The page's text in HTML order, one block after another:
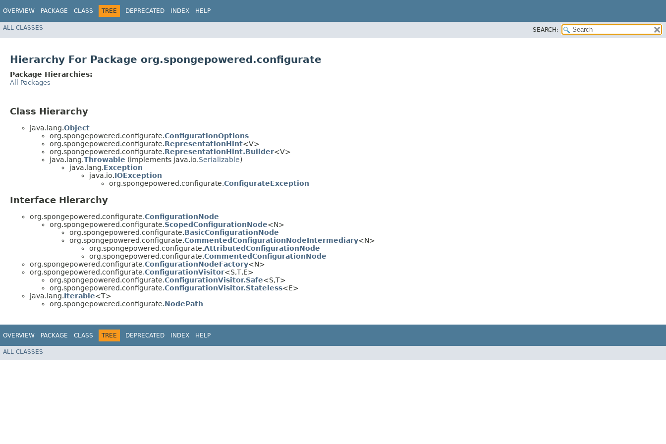
OVERVIEW PACKAGE CLASS TREE DEPRECATED INDEX HELP
ALL CLASSES SEARCH:
Hierarchy For Package org.spongepowered.configurate
Package Hierarchies:
All Packages
Class Hierarchy
java.lang.Object
org.spongepowered.configurate.ConfigurationOptions
org.spongepowered.configurate.RepresentationHint<V>
org.spongepowered.configurate.RepresentationHint.Builder<V>
java.lang.Throwable (implements java.io.Serializable)
java.lang.Exception
java.io.IOException
org.spongepowered.configurate.ConfigurateException
Interface Hierarchy
org.spongepowered.configurate.ConfigurationNode
org.spongepowered.configurate.ScopedConfigurationNode<N>
org.spongepowered.configurate.BasicConfigurationNode
org.spongepowered.configurate.CommentedConfigurationNodeIntermediary<N>
org.spongepowered.configurate.AttributedConfigurationNode
org.spongepowered.configurate.CommentedConfigurationNode
org.spongepowered.configurate.ConfigurationNodeFactory<N>
org.spongepowered.configurate.ConfigurationVisitor<S,​T,​E>
org.spongepowered.configurate.ConfigurationVisitor.Safe<S,​T>
org.spongepowered.configurate.ConfigurationVisitor.Stateless<E>
java.lang.Iterable<T>
org.spongepowered.configurate.NodePath
OVERVIEW PACKAGE CLASS TREE DEPRECATED INDEX HELP
ALL CLASSES